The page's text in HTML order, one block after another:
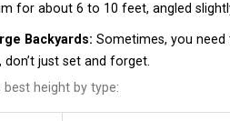
for about 6 to 10 feet, angled
Backyards: Sometimes, you
just set and forget.
best height by type: